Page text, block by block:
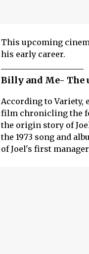
This upcoming
his early career.
Billy and Me- The
According to Variety,
film chronicling the
the origin story of
the 1973 song and
of Joel's first